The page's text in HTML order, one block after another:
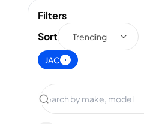
Filters
Sort Trending
JAC